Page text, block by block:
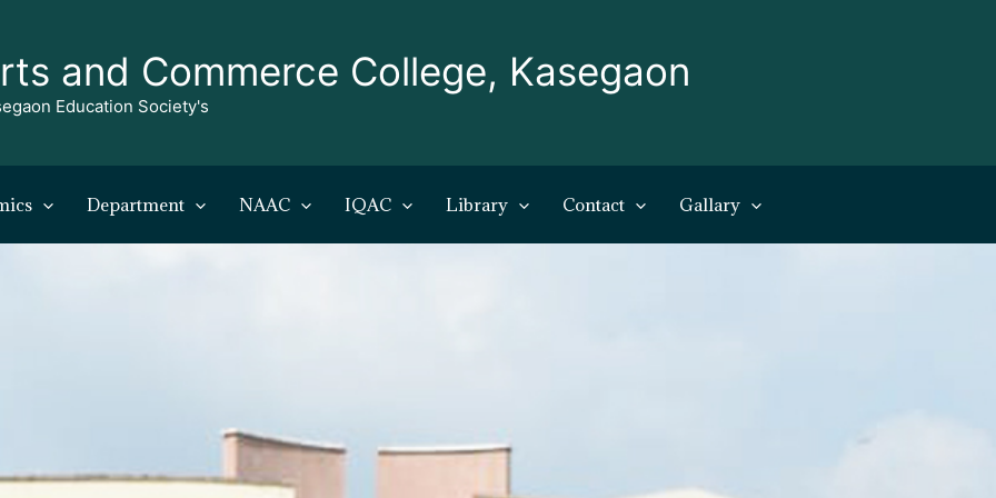
and Commerce College, Kasegaon
Education Society's
Department NAAC IQAC Library Contact Gallary